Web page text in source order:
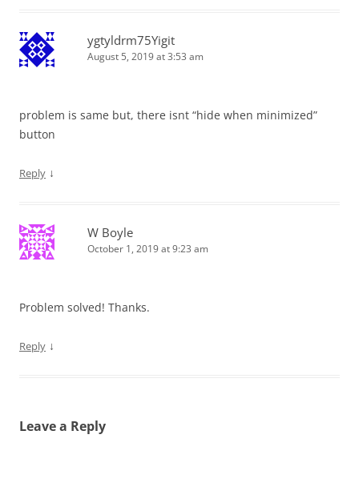
ygtyldrm75Yigit
August 5, 2019 at 3:53 am
problem is same but, there isnt “hide when minimized”
button
Reply ↓
W Boyle
October 1, 2019 at 9:23 am
Problem solved! Thanks.
Reply ↓
Leave a Reply